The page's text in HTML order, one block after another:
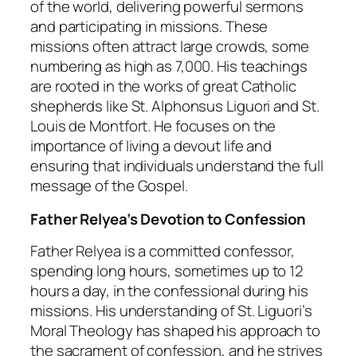
of the world, delivering powerful sermons
and participating in missions. These
missions often attract large crowds, some
numbering as high as 7,000. His teachings
are rooted in the works of great Catholic
shepherds like St. Alphonsus Liguori and St.
Louis de Montfort. He focuses on the
importance of living a devout life and
ensuring that individuals understand the full
message of the Gospel.
Father Relyea’s Devotion to Confession
Father Relyea is a committed confessor,
spending long hours, sometimes up to 12
hours a day, in the confessional during his
missions. His understanding of St. Liguori’s
Moral Theology has shaped his approach to
the sacrament of confession, and he strives